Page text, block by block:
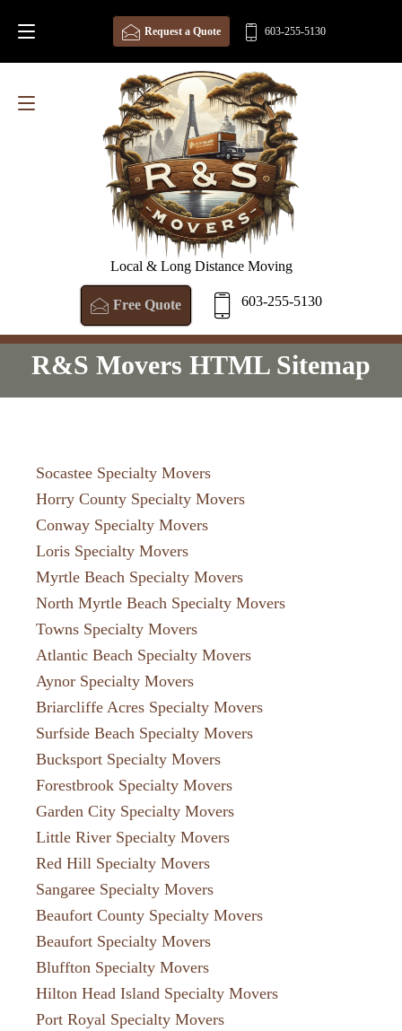
Local & Long Distance Moving
Free Quote 603-255-5130
Request a Quote 603-255-5130
R&S Movers HTML Sitemap
Socastee Specialty Movers
Horry County Specialty Movers
Conway Specialty Movers
Loris Specialty Movers
Myrtle Beach Specialty Movers
North Myrtle Beach Specialty Movers
Towns Specialty Movers
Atlantic Beach Specialty Movers
Aynor Specialty Movers
Briarcliffe Acres Specialty Movers
Surfside Beach Specialty Movers
Bucksport Specialty Movers
Forestbrook Specialty Movers
Garden City Specialty Movers
Little River Specialty Movers
Red Hill Specialty Movers
Sangaree Specialty Movers
Beaufort County Specialty Movers
Beaufort Specialty Movers
Bluffton Specialty Movers
Hilton Head Island Specialty Movers
Port Royal Specialty Movers